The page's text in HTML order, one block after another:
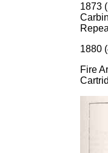
1873
1880
Fire